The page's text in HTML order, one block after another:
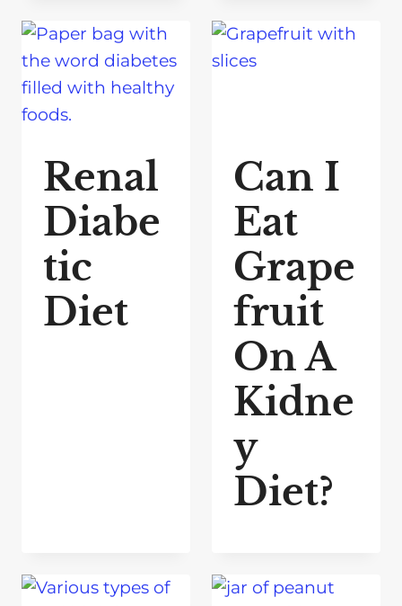
Renal
Diabe
tic
Diet
Can I
Eat
Grape
fruit
On A
Kidne
y
Diet?